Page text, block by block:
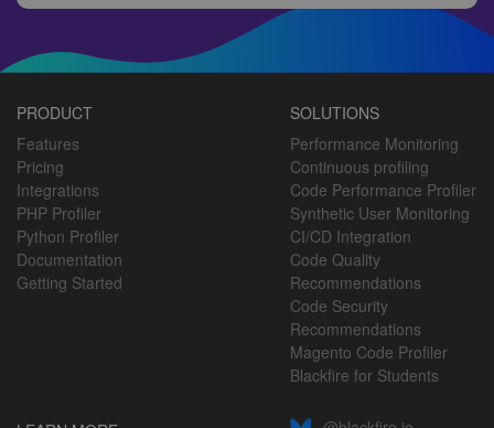
PRODUCT
Features
Pricing
Integrations
PHP Profiler
Python Profiler
Documentation
Getting Started
SOLUTIONS
Performance Monitoring
Continuous profiling
Code Performance Profiler
Synthetic User Monitoring
CI/CD Integration
Code Quality
Recommendations
Code Security
Recommendations
Magento Code Profiler
Blackfire for Students